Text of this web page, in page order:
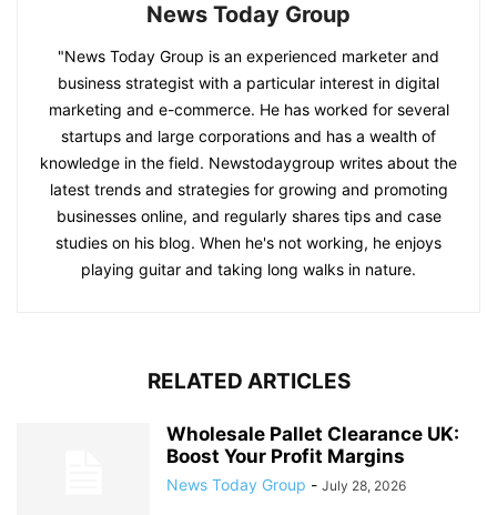
News Today Group
"News Today Group is an experienced marketer and
business strategist with a particular interest in digital
marketing and e-commerce. He has worked for several
startups and large corporations and has a wealth of
knowledge in the field. Newstodaygroup writes about the
latest trends and strategies for growing and promoting
businesses online, and regularly shares tips and case
studies on his blog. When he's not working, he enjoys
playing guitar and taking long walks in nature.
RELATED ARTICLES
Wholesale Pallet Clearance UK:
Boost Your Profit Margins
News Today Group - July 28, 2026